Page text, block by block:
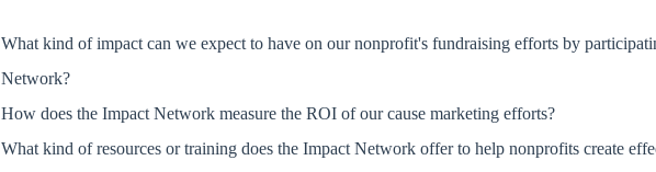
What kind of impact can we expect to have on our nonprofit's fundraising efforts by
Network?
How does the Impact Network measure the ROI of our cause marketing efforts?
What kind of resources or training does the Impact Network offer to help nonprofits create